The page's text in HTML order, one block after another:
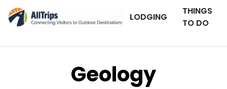
LODGING
THINGS
TO DO
Geology